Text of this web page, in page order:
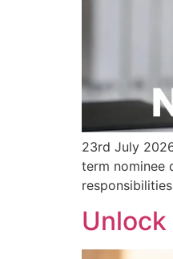
23rd July
term nominee